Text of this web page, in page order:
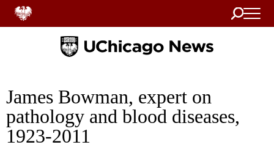
Search
Home
James Bowman, expert on
pathology and blood diseases,
1923-2011